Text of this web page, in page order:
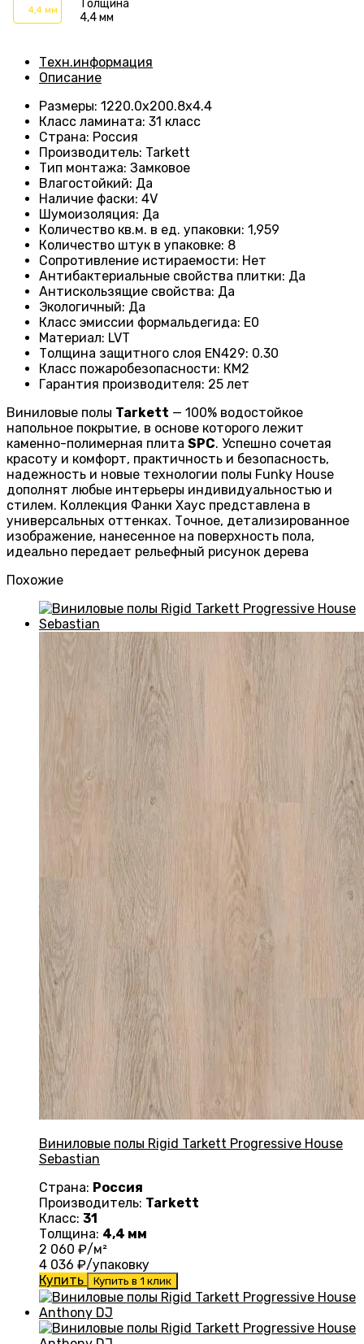
4,4 мм
Толщина
4,4 мм
Техн.информация
Описание
Размеры: 1220.0х200.8х4.4
Класс ламината: 31 класс
Страна: Россия
Производитель: Tarkett
Тип монтажа: Замковое
Влагостойкий: Да
Наличие фаски: 4V
Шумоизоляция: Да
Количество кв.м. в ед. упаковки: 1,959
Количество штук в упаковке: 8
Сопротивление истираемости: Нет
Антибактериальные свойства плитки: Да
Антискользящие свойства: Да
Экологичный: Да
Класс эмиссии формальдегида: E0
Материал: LVT
Толщина защитного слоя EN429: 0.30
Класс пожаробезопасности: КМ2
Гарантия производителя: 25 лет
Виниловые полы Tarkett — 100% водостойкое
напольное покрытие, в основе которого лежит
каменно-полимерная плита SPC. Успешно сочетая
красоту и комфорт, практичность и безопасность,
надежность и новые технологии полы Funky House
дополнят любые интерьеры индивидуальностью и
стилем. Коллекция Фанки Хаус представлена в
универсальных оттенках. Точное, детализированное
изображение, нанесенное на поверхность пола,
идеально передает рельефный рисунок дерева
Похожие
Виниловые полы Rigid Tarkett Progressive House
Sebastian
Страна: Россия
Производитель: Tarkett
Класс: 31
Толщина: 4,4 мм
2 060 ₽/м²
4 036 ₽/упаковку
Купить
Купить в 1 клик